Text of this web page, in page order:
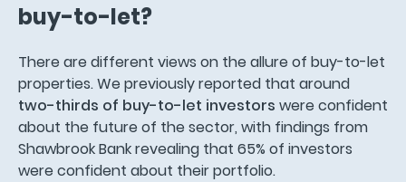
buy-to-let?
There are different views on the allure of buy-to-let
properties. We previously reported that around
two-thirds of buy-to-let investors were confident
about the future of the sector, with findings from
Shawbrook Bank revealing that 65% of investors
were confident about their portfolio.